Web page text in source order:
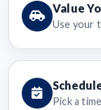
Value
Use your
Pick a